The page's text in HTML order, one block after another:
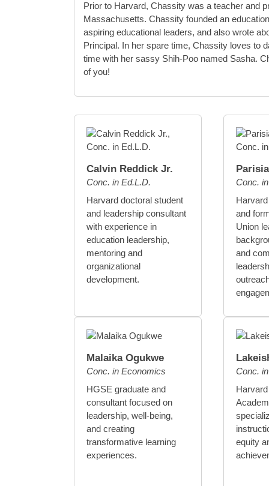
Prior to Harvard, Chassity was a teacher and
Massachusetts. Chassity founded an
aspiring educational leaders, and also wrote
Principal. In her spare time, Chassity loves to
time with her sassy Shih-Poo named Sasha.
of you!
Calvin Reddick Jr.
Conc. in Ed.L.D.
Harvard doctoral student
and leadership consultant
with experience in
education leadership,
mentoring and
organizational
development.
Conc.
and
Union
and
Malaika Ogukwe
Conc. in Economics
HGSE graduate and
consultant focused on
leadership, well-being,
and creating
transformative learning
experiences.
Conc.
equity